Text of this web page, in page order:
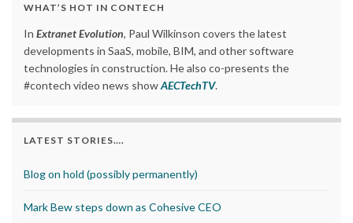
WHAT’S HOT IN CONTECH
In Extranet Evolution, Paul Wilkinson covers the latest
developments in SaaS, mobile, BIM, and other software
technologies in construction. He also co-presents the
#contech video news showAECTechTV.
LATEST STORIES….
Blog on hold (possibly permanently)
Mark Bew steps down as Cohesive CEO